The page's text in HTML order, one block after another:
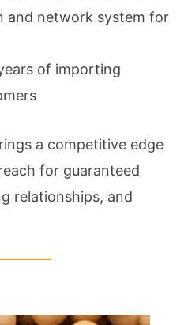
and network system for
of importing
a competitive edge
for guaranteed
relationships, and